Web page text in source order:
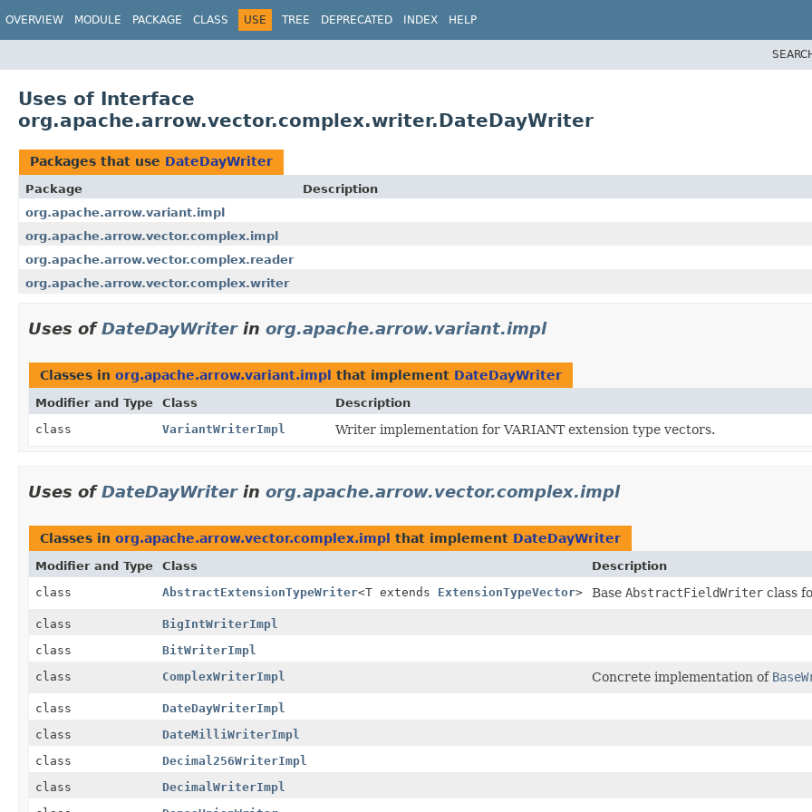
OVERVIEW MODULE PACKAGE CLASS USE TREE DEPRECATED INDEX HELP
Uses of Interface
org.apache.arrow.vector.complex.writer.DateDayWriter
Packages that use DateDayWriter
Package
Description
org.apache.arrow.variant.impl
org.apache.arrow.vector.complex.impl
org.apache.arrow.vector.complex.reader
org.apache.arrow.vector.complex.writer
Uses ofDateDayWriterin org.apache.arrow.variant.impl
Classes in org.apache.arrow.variant.impl that implement DateDayWriter
Modifier and Type Class
Description
class
VariantWriterImpl Writer implementation for VARIANT extension type vectors.
Uses ofDateDayWriterin org.apache.arrow.vector.complex.impl
Classes in org.apache.arrow.vector.complex.impl that implement DateDayWriter
Modifier and Type Class
Description
class
AbstractExtensionTypeWriter<T extends ExtensionTypeVector> Base AbstractFieldWriter class
class
BigIntWriterImpl
class
BitWriterImpl
class
ComplexWriterImpl Concrete implementation of
class
DateDayWriterImpl
class
DateMilliWriterImpl
class
Decimal256WriterImpl
class
DecimalWriterImpl